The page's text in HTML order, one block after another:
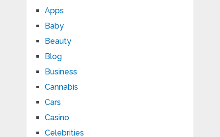
Apps
Baby
Beauty
Blog
Business
Cannabis
Cars
Casino
Celebrities